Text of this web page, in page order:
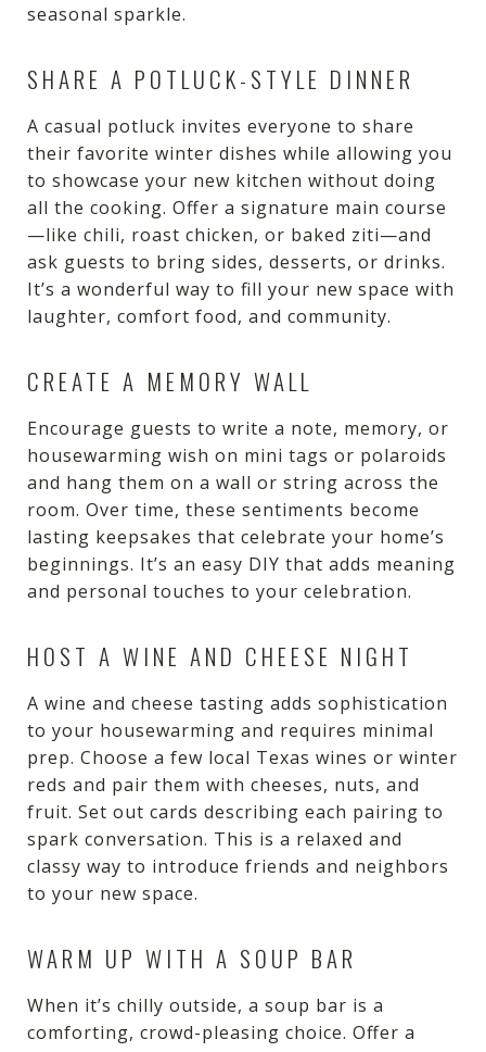
seasonal sparkle.
SHARE A POTLUCK-STYLE DINNER
A casual potluck invites everyone to share
their favorite winter dishes while allowing you
to showcase your new kitchen without doing
all the cooking. Offer a signature main course
—like chili, roast chicken, or baked ziti—and
ask guests to bring sides, desserts, or drinks.
It’s a wonderful way to fill your new space with
laughter, comfort food, and community.
CREATE A MEMORY WALL
Encourage guests to write a note, memory, or
housewarming wish on mini tags or polaroids
and hang them on a wall or string across the
room. Over time, these sentiments become
lasting keepsakes that celebrate your home’s
beginnings. It’s an easy DIY that adds meaning
and personal touches to your celebration.
HOST A WINE AND CHEESE NIGHT
A wine and cheese tasting adds sophistication
to your housewarming and requires minimal
prep. Choose a few local Texas wines or winter
reds and pair them with cheeses, nuts, and
fruit. Set out cards describing each pairing to
spark conversation. This is a relaxed and
classy way to introduce friends and neighbors
to your new space.
WARM UP WITH A SOUP BAR
When it’s chilly outside, a soup bar is a
comforting, crowd-pleasing choice. Offer a